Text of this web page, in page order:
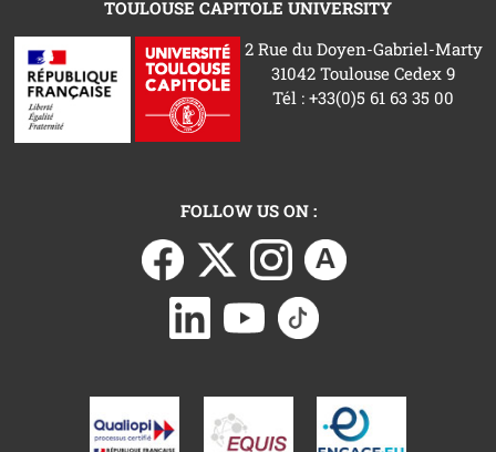
TOULOUSE CAPITOLE UNIVERSITY
2 Rue du Doyen-Gabriel-Marty
31042 Toulouse Cedex 9
Tél : +33(0)5 61 63 35 00
FOLLOW US ON :